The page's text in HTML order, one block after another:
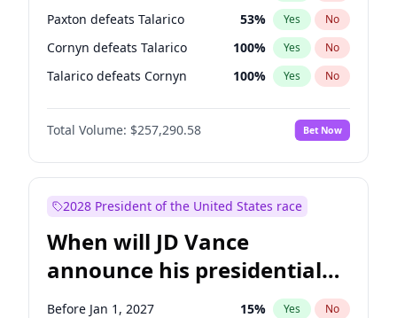
Paxton defeats Talarico 53% Yes No
Cornyn defeats Talarico 100% Yes No
Talarico defeats Cornyn 100% Yes No
Total Volume: $257,290.58 Bet Now
2028 President of the United States race
When will JD Vance
announce his presidential
candidacy?
Before Jan 1, 2027 15% Yes No